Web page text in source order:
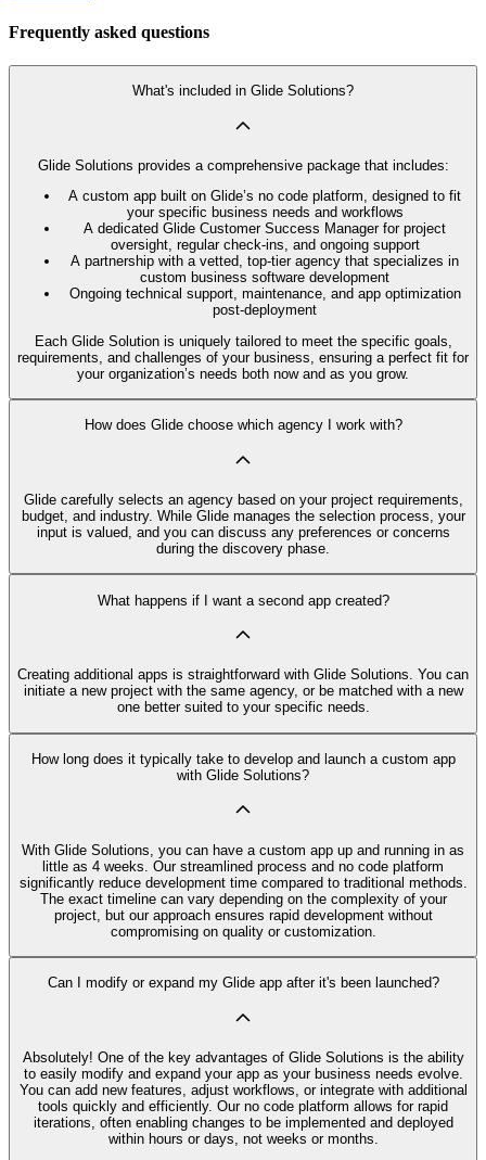
Frequently asked questions
What's included in Glide Solutions?
Glide Solutions provides a comprehensive package that includes:
A custom app built on Glide’s no code platform, designed to fit
your specific business needs and workflows
A dedicated Glide Customer Success Manager for project
oversight, regular check-ins, and ongoing support
A partnership with a vetted, top-tier agency that specializes in
custom business software development
Ongoing technical support, maintenance, and app optimization
post-deployment
Each Glide Solution is uniquely tailored to meet the specific goals,
requirements, and challenges of your business, ensuring a perfect fit for
your organization’s needs both now and as you grow.
How does Glide choose which agency I work with?
Glide carefully selects an agency based on your project requirements,
budget, and industry. While Glide manages the selection process, your
input is valued, and you can discuss any preferences or concerns
during the discovery phase.
What happens if I want a second app created?
Creating additional apps is straightforward with Glide Solutions. You can
initiate a new project with the same agency, or be matched with a new
one better suited to your specific needs.
How long does it typically take to develop and launch a custom app
with Glide Solutions?
With Glide Solutions, you can have a custom app up and running in as
little as 4 weeks. Our streamlined process and no code platform
significantly reduce development time compared to traditional methods.
The exact timeline can vary depending on the complexity of your
project, but our approach ensures rapid development without
compromising on quality or customization.
Can I modify or expand my Glide app after it's been launched?
Absolutely! One of the key advantages of Glide Solutions is the ability
to easily modify and expand your app as your business needs evolve.
You can add new features, adjust workflows, or integrate with additional
tools quickly and efficiently. Our no code platform allows for rapid
iterations, often enabling changes to be implemented and deployed
within hours or days, not weeks or months.